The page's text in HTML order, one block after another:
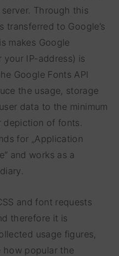
Through this
transferred to Google’s
makes Google
IP-address) is
Google Fonts API
the usage, storage
data to the minimum
depiction of fonts.
for „Application
and works as a
and font requests
therefore it is
usage figures,
how popular the